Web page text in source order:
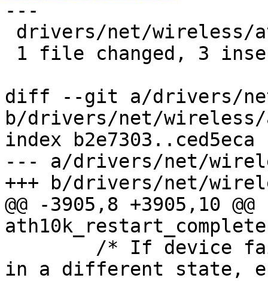
---
diff --git a/drivers/
b/drivers/net/wireless/
index b2e7303..ced5eca
--- a/drivers/net/
+++ b/drivers/net/
@@ -3905,8 +3905,10
in a different state,